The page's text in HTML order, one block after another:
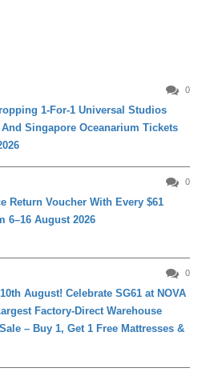
0
1-For-1 Universal Studios
Singapore Oceanarium Tickets
0
Return Voucher With Every $61
6–16 August 2026
0
August! Celebrate SG61 at NOVA
Factory-Direct Warehouse
– Buy 1, Get 1 Free Mattresses &